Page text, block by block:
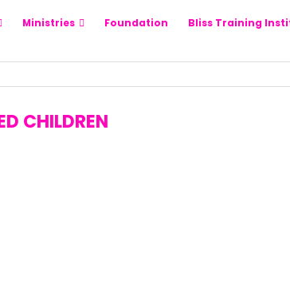
Ministries Foundation Bliss Training
CHILDREN